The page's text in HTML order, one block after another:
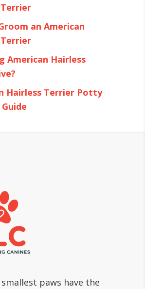
an American
American Hairless
Hairless Terrier Potty
smallest paws have the